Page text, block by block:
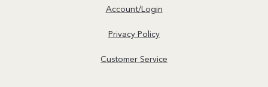
Account/Login
Privacy Policy
Customer Service